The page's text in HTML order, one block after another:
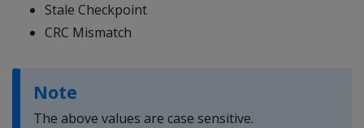
Stale Checkpoint
CRC Mismatch
Note
The above values are case sensitive.